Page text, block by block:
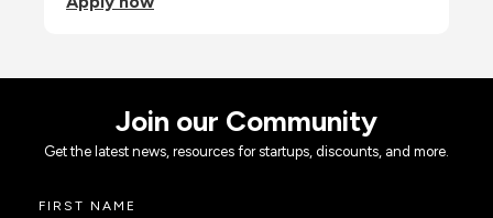
Join our Community
Get the latest news, resources for startups, discounts, and more.